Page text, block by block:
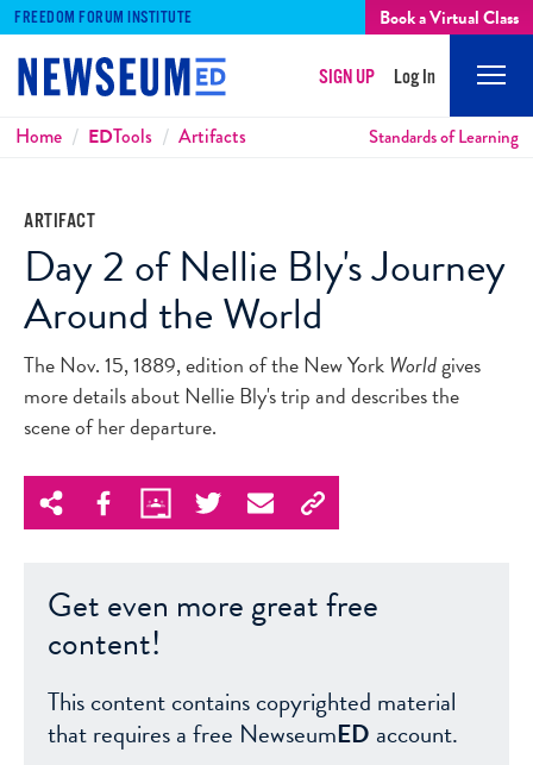
FREEDOM FORUM INSTITUTE Book a Virtual Class
SIGN UP Log In
Breadcrumbs
Home EDTools Artifacts Standards of Learning
ARTIFACT
Day 2 of Nellie Bly's Journey
Around the World
The Nov. 15, 1889, edition of the New YorkWorldgives
more details about Nellie Bly's trip and describes the
scene of her departure.
Get even more great free
content!
This content contains copyrighted material
that requires a free NewseumED account.